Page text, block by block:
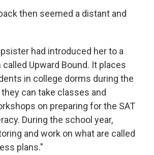
then seemed a distant and
had introduced her to a
Upward Bound. It places
in college dorms during the
can take classes and
on preparing for the SAT
During the school year,
and work on what are called
plans."